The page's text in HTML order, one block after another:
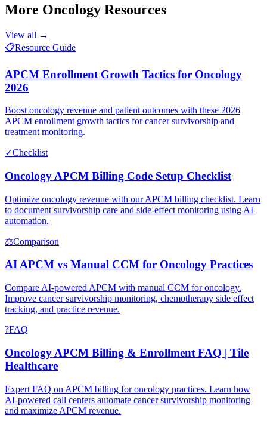
More Oncology Resources
View all →
📋Resource Guide
APCM Enrollment Growth Tactics for Oncology
2026
Boost oncology revenue and patient outcomes with these 2026
APCM enrollment growth tactics for cancer survivorship and
treatment monitoring.
✓Checklist
Oncology APCM Billing Code Setup Checklist
Optimize oncology revenue with our APCM billing checklist. Learn
to document survivorship care and side-effect monitoring using AI
automation.
⚖Comparison
AI APCM vs Manual CCM for Oncology Practices
Compare AI-powered APCM with manual CCM for oncology.
Improve cancer survivorship monitoring, chemotherapy side effect
tracking, and practice revenue.
?FAQ
Oncology APCM Billing & Enrollment FAQ | Tile
Healthcare
Expert FAQ on APCM billing for oncology practices. Learn how
AI-powered call centers automate cancer survivorship monitoring
and maximize APCM revenue.